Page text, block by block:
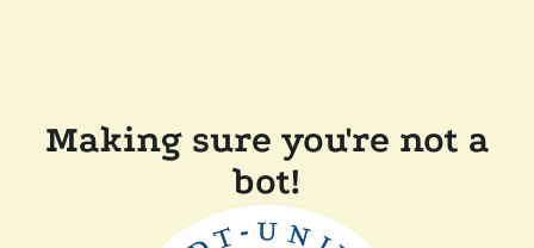
Making sure you're not a
bot!